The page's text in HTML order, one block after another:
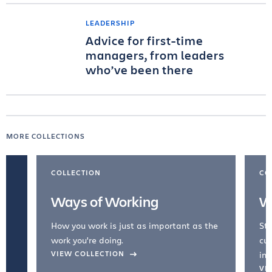
LEADERSHIP
Advice for first-time
managers, from leaders
who’ve been there
MORE COLLECTIONS
COLLECTION
Ways of Working
How you work is just as important as the
work you're doing.
VIEW COLLECTION